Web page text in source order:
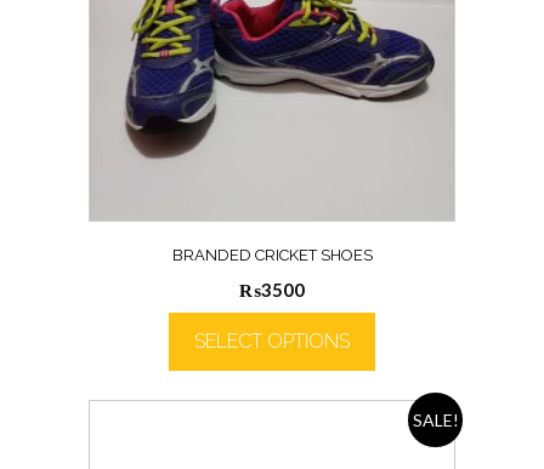
BRANDED CRICKET SHOES
₨3500
SELECT OPTIONS
SALE!